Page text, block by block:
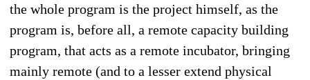
the whole program is the project himself, as the
program is, before all, a remote capacity building
program, that acts as a remote incubator, bringing
mainly remote (and to a lesser extend physical